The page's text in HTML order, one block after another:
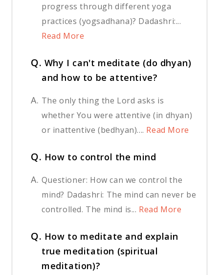
progress through different yoga
practices (yogsadhana)? Dadashri:...
Read More
Q. Why I can't meditate (do dhyan)
and how to be attentive?
A. The only thing the Lord asks is
whether You were attentive (in dhyan)
or inattentive (bedhyan).... Read More
Q. How to control the mind
A. Questioner: How can we control the
mind? Dadashri: The mind can never be
controlled. The mind is... Read More
Q. How to meditate and explain
true meditation (spiritual
meditation)?